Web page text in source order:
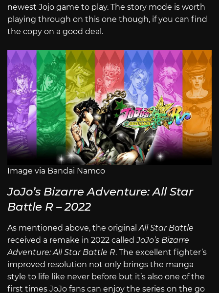
newest Jojo game to play. The story mode is worth
playing through on this one though, if you can find
the copy on a good deal.
Image via Bandai Namco
JoJo’s Bizarre Adventure: All Star
Battle R – 2022
As mentioned above, the original All Star Battle
received a remake in 2022 calledJoJo’s Bizarre
Adventure: All Star Battle R. The excellent fighter’s
improved resolution not only brings the manga
style to life like never before but it’s also one of the
first times JoJo fans can enjoy the series on the go